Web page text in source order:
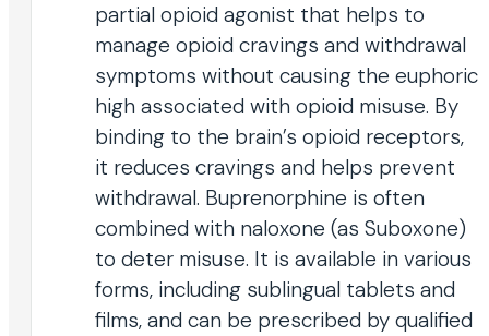
partial opioid agonist that helps to
manage opioid cravings and withdrawal
symptoms without causing the euphoric
high associated with opioid misuse. By
binding to the brain’s opioid receptors,
it reduces cravings and helps prevent
withdrawal. Buprenorphine is often
combined with naloxone (as Suboxone)
to deter misuse. It is available in various
forms, including sublingual tablets and
films, and can be prescribed by qualified